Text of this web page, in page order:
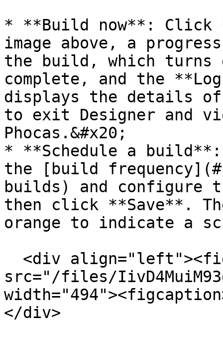
* **Build now**: Click
image above, a
the build, which turns
complete, and the
displays the details
to exit Designer and
Phocas.&#x20;
* **Schedule a
the [build
builds) and configure
then click **Save**.
orange to indicate a
src="/files/
</div>